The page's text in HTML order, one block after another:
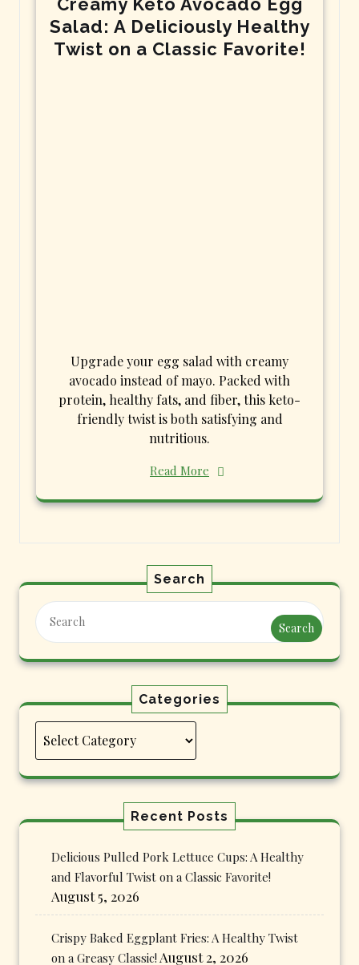
Salad: A Deliciously Healthy
Twist on a Classic Favorite!
Upgrade your egg salad with creamy
avocado instead of mayo. Packed with
protein, healthy fats, and fiber, this keto-
friendly twist is both satisfying and
nutritious.
Read More
Search
Search
Categories
Categories
Recent Posts
Delicious Pulled Pork Lettuce Cups: A Healthy
and Flavorful Twist on a Classic Favorite!
August 5, 2026
Crispy Baked Eggplant Fries: A Healthy Twist
on a Greasy Classic! August 2, 2026